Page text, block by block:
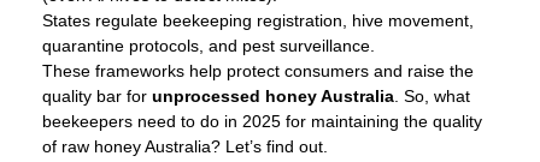
States regulate beekeeping registration, hive movement,
quarantine protocols, and pest surveillance.
These frameworks help protect consumers and raise the
quality bar for unprocessed honey Australia . So, what
beekeepers need to do in 2025 for maintaining the quality
of raw honey Australia? Let’s find out.